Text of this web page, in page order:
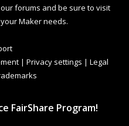
forums and be sure to visit
Maker needs.
| Privacy settings | Legal
FairShare Program!